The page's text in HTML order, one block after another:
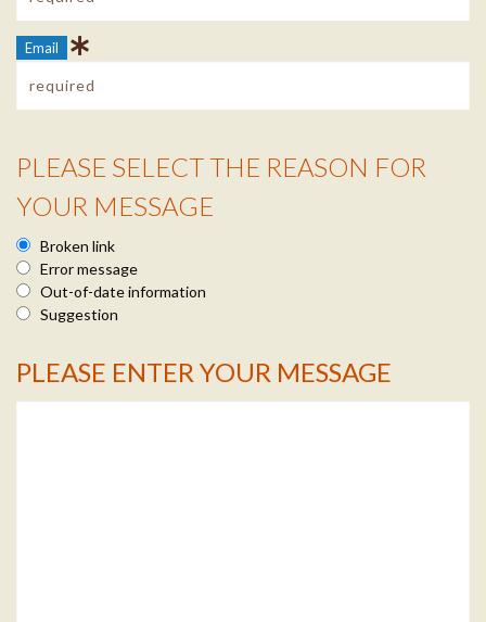
Email
Reason Info
PLEASE SELECT THE REASON FOR
YOUR MESSAGE
Broken link
Error message
Out-of-date information
Suggestion
Message Info
PLEASE ENTER YOUR MESSAGE